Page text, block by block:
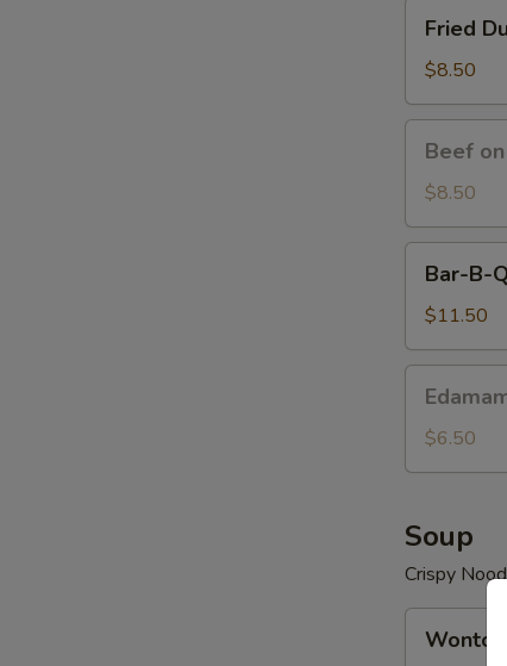
Dumplings
(6）
锅
贴
Fried
$8.50
Skewer
(4)
牛
Beef
$8.50
Ribs
(4)
Bar-B-
$11.50
$6.50
Soup
Crispy
Soup